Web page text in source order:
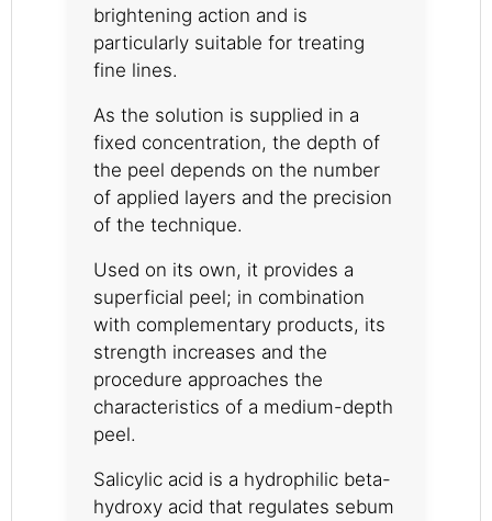
brightening action and is
particularly suitable for treating
fine lines.
As the solution is supplied in a
fixed concentration, the depth of
the peel depends on the number
of applied layers and the precision
of the technique.
Used on its own, it provides a
superficial peel; in combination
with complementary products, its
strength increases and the
procedure approaches the
characteristics of a medium-depth
peel.
Salicylic acid is a hydrophilic beta-
hydroxy acid that regulates sebum